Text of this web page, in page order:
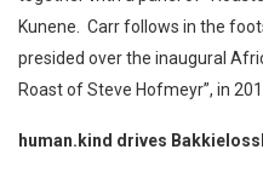
Kunene. Carr follows in the
presided over the inaugural
Roast of Steve Hofmeyr”, in
human.kind drives